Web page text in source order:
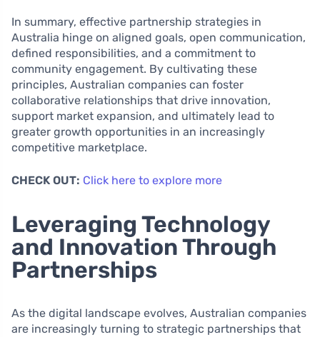
In summary, effective partnership strategies in
Australia hinge on aligned goals, open communication,
defined responsibilities, and a commitment to
community engagement. By cultivating these
principles, Australian companies can foster
collaborative relationships that drive innovation,
support market expansion, and ultimately lead to
greater growth opportunities in an increasingly
competitive marketplace.
CHECK OUT: Click here to explore more
Leveraging Technology
and Innovation Through
Partnerships
As the digital landscape evolves, Australian companies
are increasingly turning to strategic partnerships that